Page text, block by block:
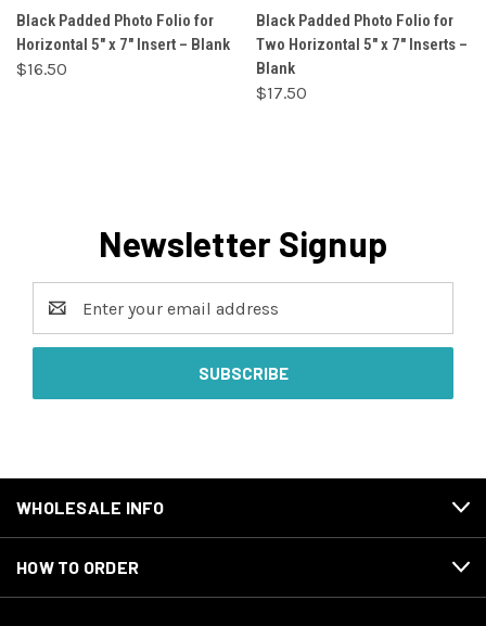
Black Padded Photo Folio for
Horizontal 5" x 7" Insert – Blank
$16.50
Black Padded Photo Folio for
Two Horizontal 5" x 7" Inserts –
Blank
$17.50
Newsletter Signup
Address
WHOLESALE INFO
HOW TO ORDER